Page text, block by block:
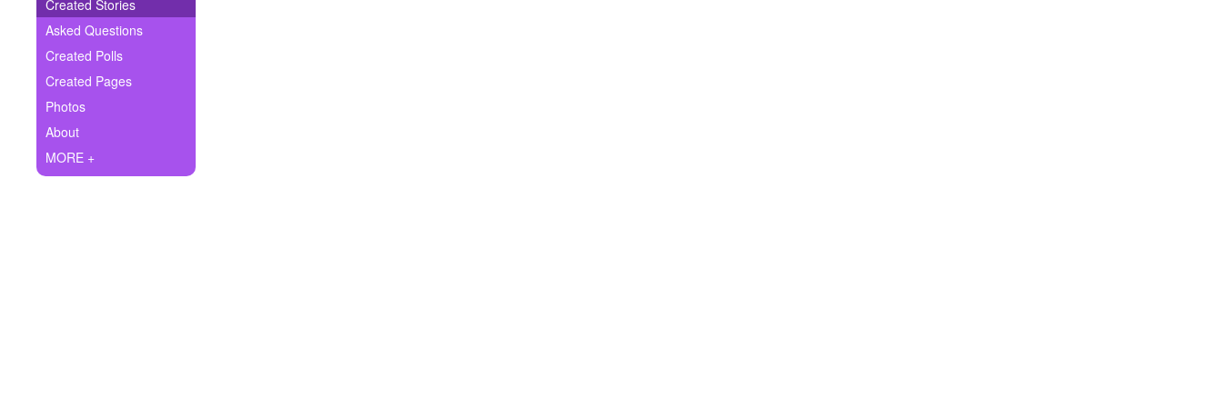
Write Story
Ask Question
Create Poll
Create Page
+ Created Stories
Asked Questions
Created Polls
Created Pages
Photos
About
MORE +